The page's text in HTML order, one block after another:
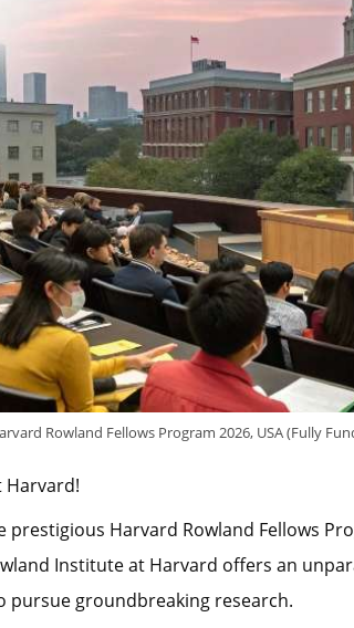
Rowland Fellows Program 2026, USA (Fully
Harvard!
Harvard Rowland Fellows
Institute at Harvard offers an
pursue groundbreaking research.